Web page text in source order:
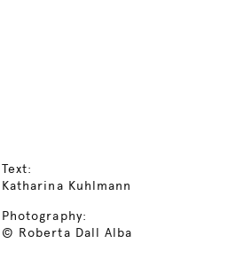
Text:
Katharina Kuhlmann
Photography:
© Roberta Dall Alba